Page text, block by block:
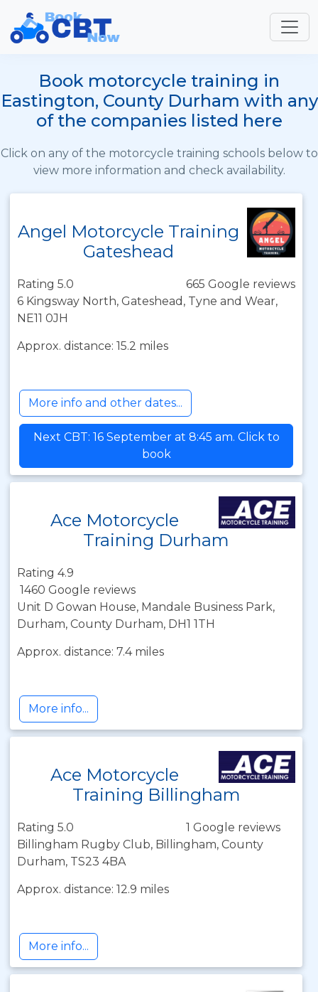
Book motorcycle training in
Eastington, County Durham with any
of the companies listed here
Click on any of the motorcycle training schools below to
view more information and check availability.
Angel Motorcycle Training
Gateshead
Rating 5.0
665 Google reviews
6 Kingsway North, Gateshead, Tyne and Wear,
NE11 0JH
Approx. distance: 15.2 miles
More info and other dates...
Next CBT: 16 September at 8:45 am. Click to
book
Ace Motorcycle
Training Durham
Rating 4.9
1460 Google reviews
Unit D Gowan House, Mandale Business Park,
Durham, County Durham, DH1 1TH
Approx. distance: 7.4 miles
More info...
Ace Motorcycle
Training Billingham
Rating 5.0
1 Google reviews
Billingham Rugby Club, Billingham, County
Durham, TS23 4BA
Approx. distance: 12.9 miles
More info...